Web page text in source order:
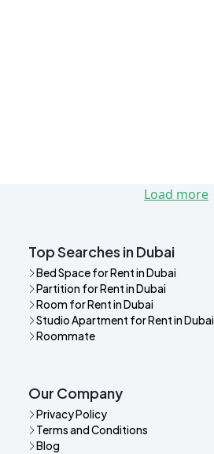
Load more
Top Searches in Dubai
Bed Space for Rent in Dubai
Partition for Rent in Dubai
Room for Rent in Dubai
Studio Apartment for Rent in Dubai
Roommate
Our Company
Privacy Policy
Terms and Conditions
Blog